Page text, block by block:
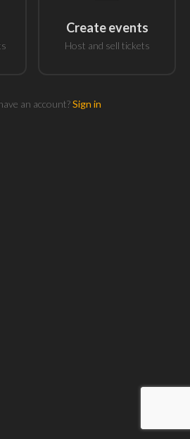
Create events
Host and sell tickets
an account?Sign in